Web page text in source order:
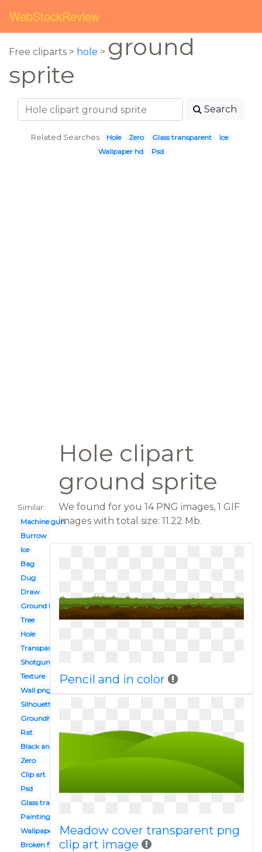
WebStockReview
Free cliparts > hole > ground
sprite
Search
Related Searches: Hole Zero Glass transparent
Ice
Wallpaper hd
Psd
Hole clipart
ground sprite
Similar:
Machine gun
Burrow
Ice
Bag
Dug
Draw
Ground hog
Tree
Hole
Transparent background
Shotgun
Texture
Wall png
Silhouette
Groundhog
Rat
Black and white
Zero
Clip art
Psd
Glass transparent
Painting
Wallpaper hd
Broken floor
We found for you 14 PNG images, 1 GIF
images with total size: 11.22 Mb.
Pencil and in color
Meadow cover transparent png
clip art image